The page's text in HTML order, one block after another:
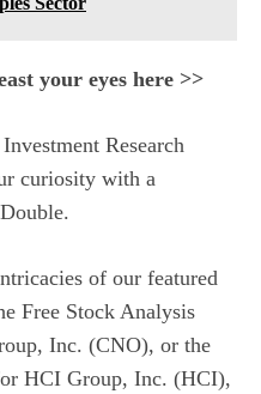
your eyes here >>
Research
curiosity with a
.
of our featured
Free Stock Analysis
Inc. (CNO), or the
HCI Group, Inc. (HCI),